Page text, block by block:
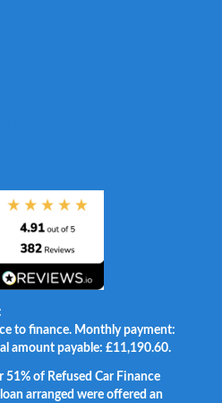
to finance. Monthly payment:
amount payable: £11,190.60.
51% of Refused Car Finance
arranged were offered an